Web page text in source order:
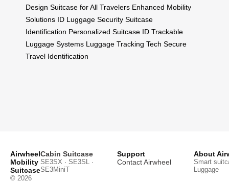
Design Suitcase for All Travelers Enhanced Mobility
Solutions ID Luggage Security Suitcase
Identification Personalized Suitcase ID Trackable
Luggage Systems Luggage Tracking Tech Secure
Travel Identification
Airwheel
Mobility
Suitcase
© 2026
Cabin Suitcase
SE3SX · SE3SL ·
SE3MiniT
Support
Contact Airwheel
About
Smart
Luggage